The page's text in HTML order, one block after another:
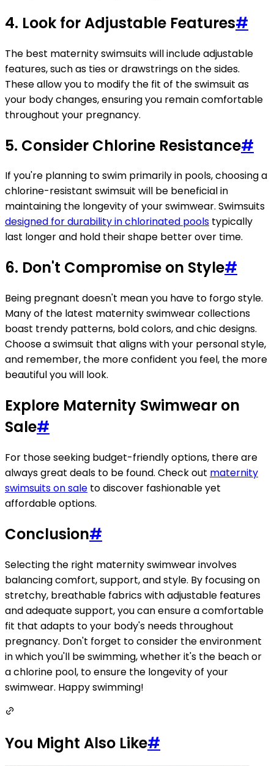
4. Look for Adjustable Features#
The best maternity swimsuits will include adjustable
features, such as ties or drawstrings on the sides.
These allow you to modify the fit of the swimsuit as
your body changes, ensuring you remain comfortable
throughout your pregnancy.
5. Consider Chlorine Resistance#
If you're planning to swim primarily in pools, choosing a
chlorine-resistant swimsuit will be beneficial in
maintaining the longevity of your swimwear. Swimsuits
designed for durability in chlorinated pools typically
last longer and hold their shape better over time.
6. Don't Compromise on Style#
Being pregnant doesn't mean you have to forgo style.
Many of the latest maternity swimwear collections
boast trendy patterns, bold colors, and chic designs.
Choose a swimsuit that aligns with your personal style,
and remember, the more confident you feel, the more
beautiful you will look.
Explore Maternity Swimwear on
Sale#
For those seeking budget-friendly options, there are
always great deals to be found. Check out maternity
swimsuits on sale to discover fashionable yet
affordable options.
Conclusion#
Selecting the right maternity swimwear involves
balancing comfort, support, and style. By focusing on
stretchy, breathable fabrics with adjustable features
and adequate support, you can ensure a comfortable
fit that adapts to your body's needs throughout
pregnancy. Don't forget to consider the environment
in which you'll be swimming, whether it's the beach or
a chlorine pool, to ensure the longevity of your
swimwear. Happy swimming!
You Might Also Like#